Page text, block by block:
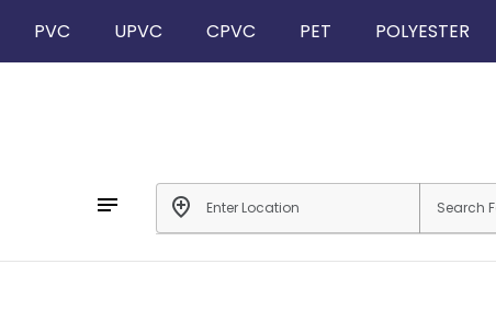
PVC UPVC CPVC PET POLYESTER
notes add_location